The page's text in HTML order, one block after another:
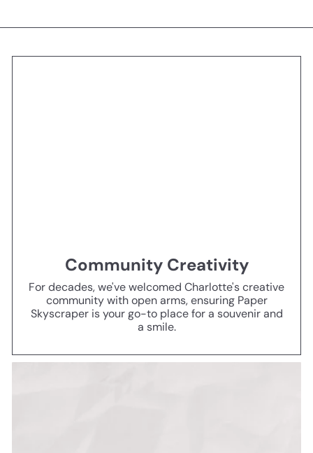
Community Creativity
For decades, we've welcomed Charlotte's creative
community with open arms, ensuring Paper
Skyscraper is your go-to place for a souvenir and
a smile.